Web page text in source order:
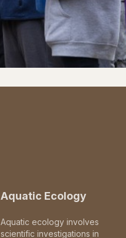
Aquatic Ecology
Aquatic ecology involves
scientific investigations in